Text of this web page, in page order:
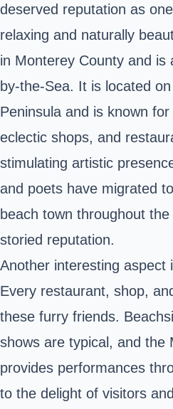
deserved reputation as
relaxing and naturally
in Monterey County and is
by-the-Sea. It is located
Peninsula and is known
eclectic shops, and
stimulating artistic
and poets have migrated
beach town throughout
storied reputation.
Another interesting aspect
Every restaurant, shop,
these furry friends.
shows are typical, and the
provides performances
to the delight of visitors